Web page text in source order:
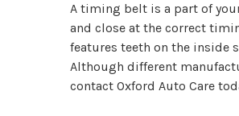
A timing belt is a part of
and close at the correct
features teeth on the inside
Although different
contact Oxford Auto Care